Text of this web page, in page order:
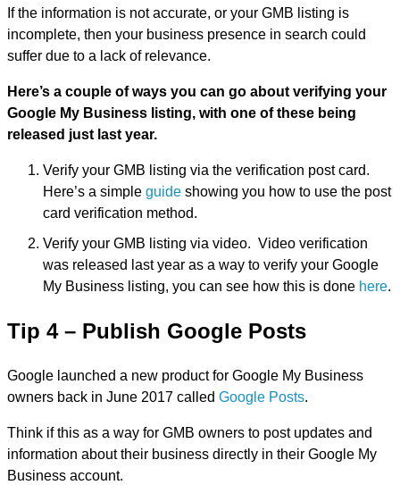
If the information is not accurate, or your GMB listing is
incomplete, then your business presence in search could
suffer due to a lack of relevance.
Here’s a couple of ways you can go about verifying your
Google My Business listing, with one of these being
released just last year.
Verify your GMB listing via the verification post card.
Here’s a simple guide showing you how to use the post
card verification method.
Verify your GMB listing via video. Video verification
was released last year as a way to verify your Google
My Business listing, you can see how this is done here.
Tip 4 – Publish Google Posts
Google launched a new product for Google My Business
owners back in June 2017 called Google Posts.
Think if this as a way for GMB owners to post updates and
information about their business directly in their Google My
Business account.